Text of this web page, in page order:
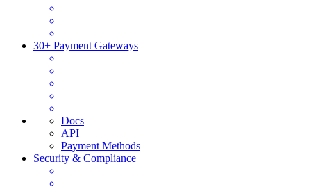
30+ Payment Gateways
Docs
API
Payment Methods
Security & Compliance